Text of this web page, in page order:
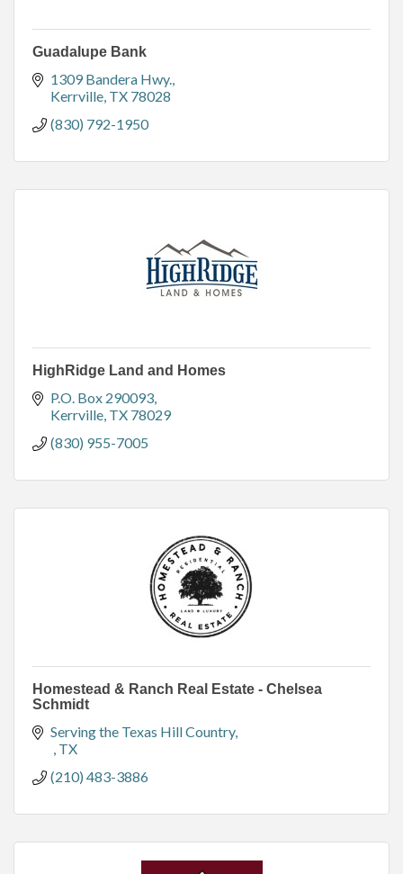
Guadalupe Bank
1309 Bandera Hwy.
Kerrville TX 78028
(830) 792-1950
HighRidge Land and Homes
P.O. Box 290093
Kerrville TX 78029
(830) 955-7005
Homestead & Ranch Real Estate - Chelsea
Schmidt
Serving the Texas Hill Country
TX
(210) 483-3886